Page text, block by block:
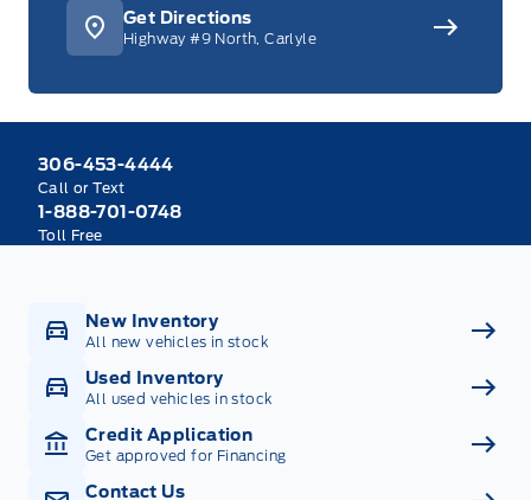
Get Directions
Highway #9 North, Carlyle
306-453-4444
Call or Text
1-888-701-0748
Toll Free
New Inventory
All new vehicles in stock
Used Inventory
All used vehicles in stock
Credit Application
Get approved for Financing
Contact Us